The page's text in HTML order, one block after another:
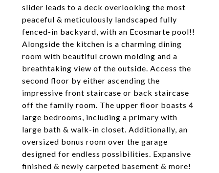
slider leads to a deck overlooking the most
peaceful & meticulously landscaped fully
fenced-in backyard, with an Ecosmarte pool!!
Alongside the kitchen is a charming dining
room with beautiful crown molding and a
breathtaking view of the outside. Access the
second floor by either ascending the
impressive front staircase or back staircase
off the family room. The upper floor boasts 4
large bedrooms, including a primary with
large bath & walk-in closet. Additionally, an
oversized bonus room over the garage
designed for endless possibilities. Expansive
finished & newly carpeted basement & more!